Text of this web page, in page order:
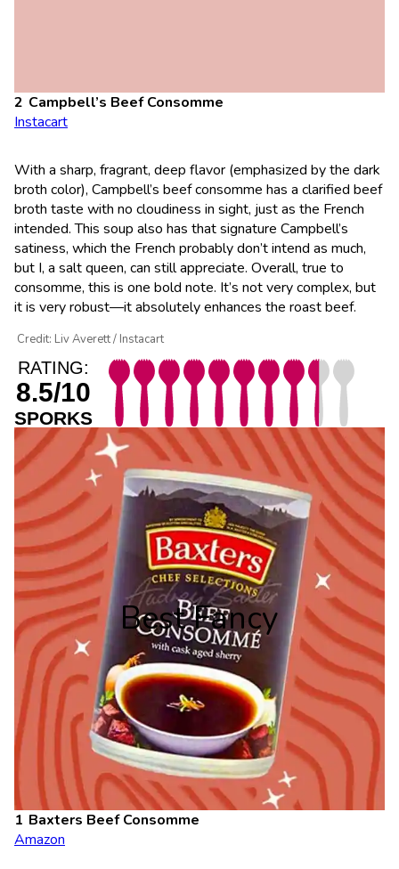
Campbell’s Beef Consomme
Instacart
With a sharp, fragrant, deep flavor (emphasized by the dark
broth color), Campbell’s beef consomme has a clarified beef
broth taste with no cloudiness in sight, just as the French
intended. This soup also has that signature Campbell’s
satiness, which the French probably don’t intend as much,
but I, a salt queen, can still appreciate. Overall, true to
consomme, this is one bold note. It’s not very complex, but
it is very robust—it absolutely enhances the roast beef.
Credit: Liv Averett / Instacart
RATING:
8.5/10
SPORKS
Best Fancy
Baxters Beef Consomme
Amazon